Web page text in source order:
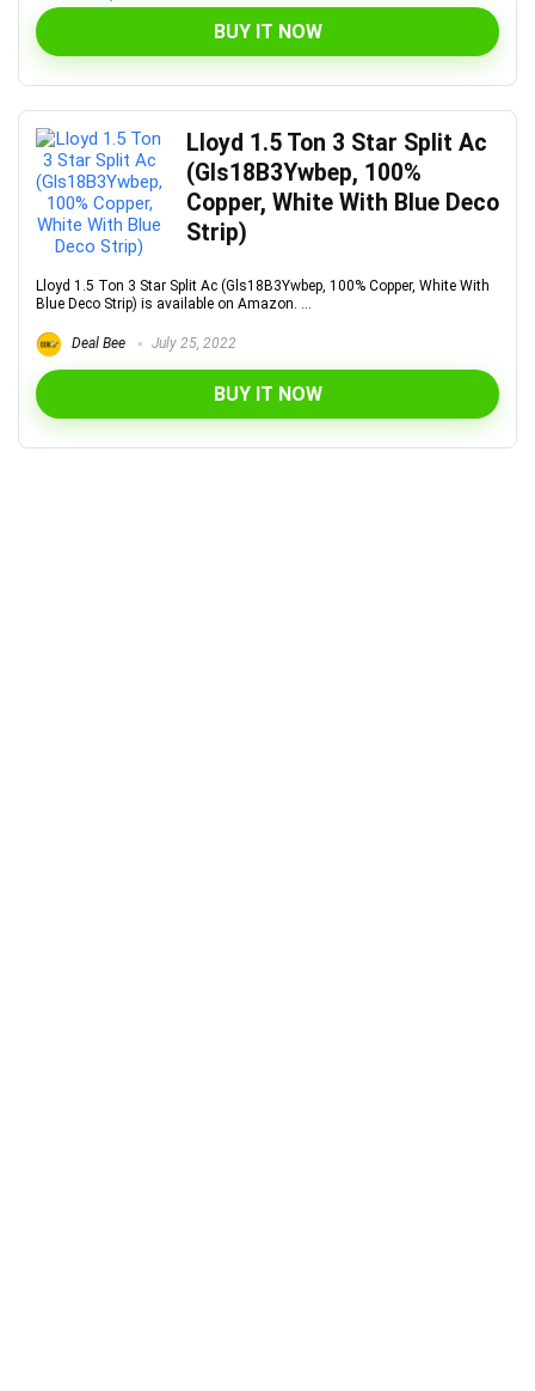
BUY IT NOW
Lloyd 1.5 Ton 3 Star Split Ac
(Gls18B3Ywbep, 100%
Copper, White With Blue Deco
Strip)
Lloyd 1.5 Ton 3 Star Split Ac (Gls18B3Ywbep, 100% Copper, White With
Blue Deco Strip) is available on Amazon. ...
Deal Bee July 25, 2022
BUY IT NOW